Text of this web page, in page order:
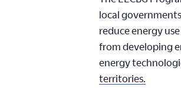
local
reduce energy
from developing
energy
territories.